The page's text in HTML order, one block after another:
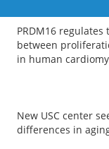
PRDM16 regulates
between
in human
New USC center
differences in